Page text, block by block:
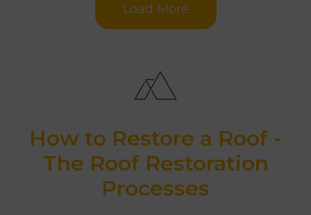
Load More
How to Restore a Roof -
The Roof Restoration
Processes